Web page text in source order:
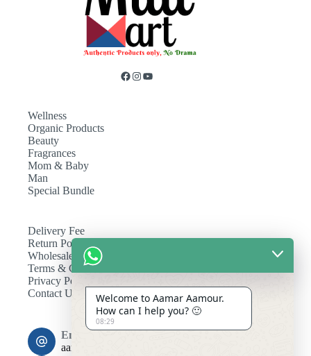
Wellness
Organic Products
Beauty
Fragrances
Mom & Baby
Man
Special Bundle
Delivery Fee
Return Policy
Wholesale
Terms & Conditions
Privacy Policy
Contact Us
Email:
aamaramour4@gmail.com
Welcome to Aamar Aamour.
How can I help you? 🙂
08:29